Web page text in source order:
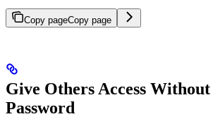
Copy pageCopy page
Give Others Access
Password